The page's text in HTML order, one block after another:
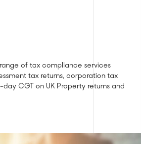
of tax compliance services
tax returns, corporation tax
day CGT on UK Property returns and